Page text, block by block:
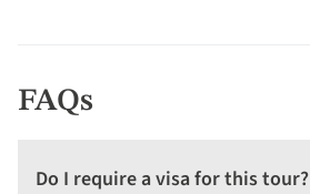
FAQs
Do I require a visa for this tour?